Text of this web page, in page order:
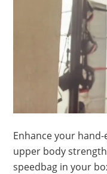
Enhance your
upper body
speedbag in your